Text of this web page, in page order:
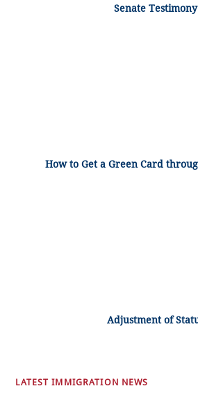
Senate Testimony
How to Get a Green Card
Adjustment of
LATEST IMMIGRATION NEWS